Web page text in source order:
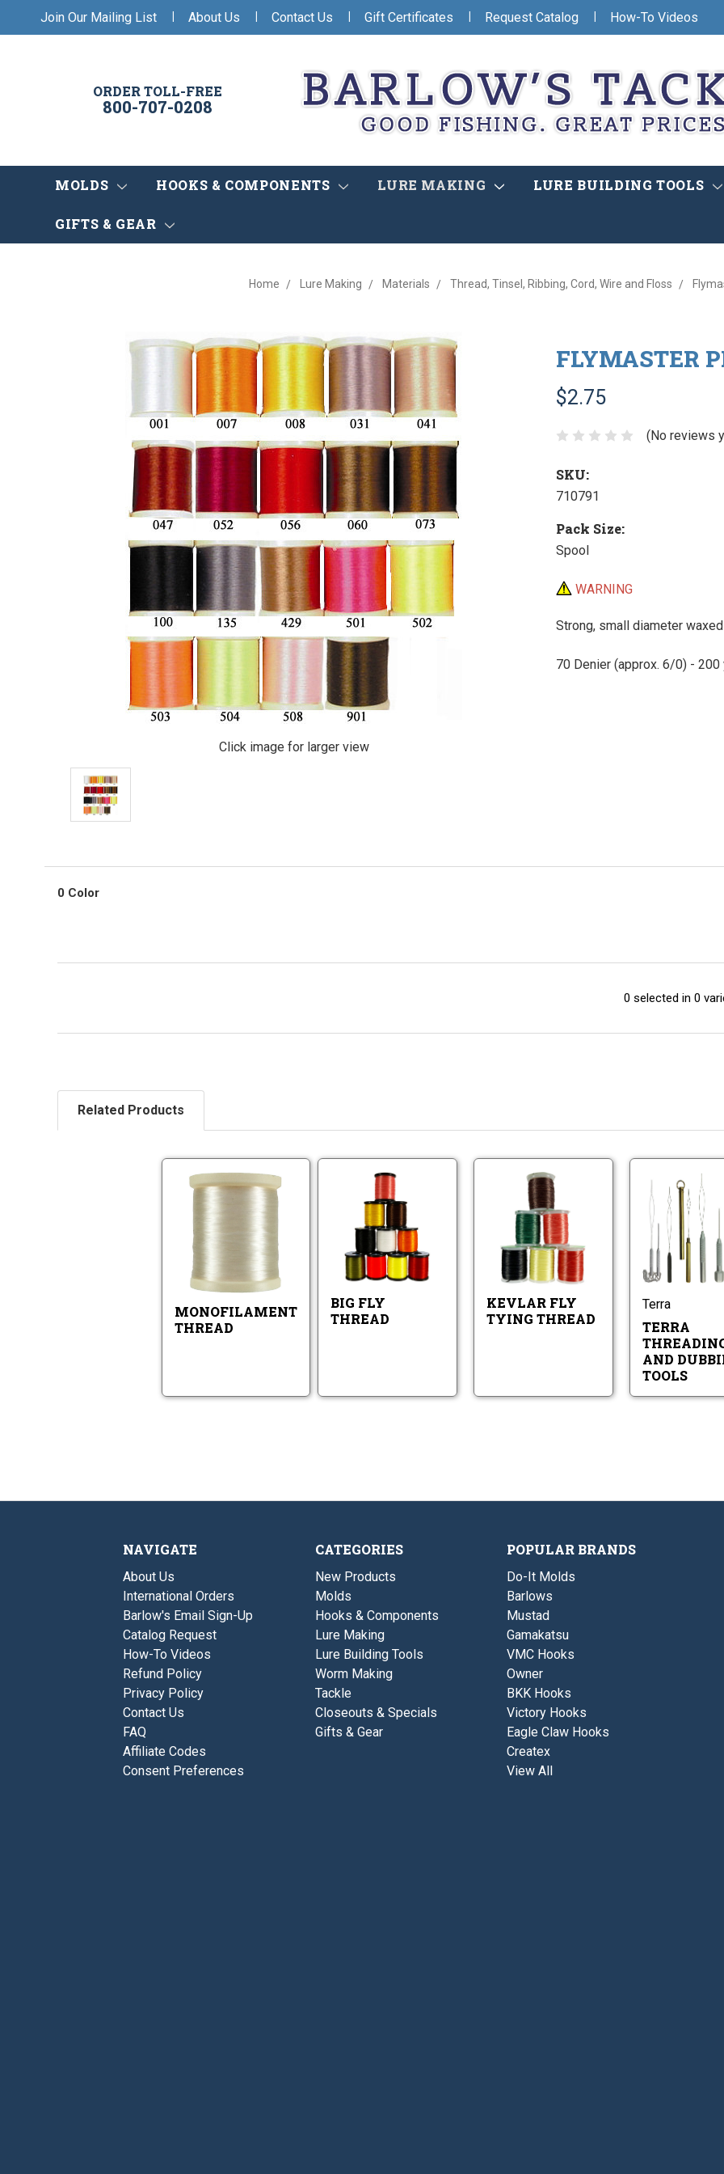
Join Our Mailing List | About Us | Contact Us | Gift Certificates | Request Catalog | How-To Videos
ORDER TOLL-FREE
800-707-0208
MOLDS HOOKS & COMPONENTS LURE MAKING LURE BUILDING TOOLS
GIFTS & GEAR
Home Lure Making Materials Thread, Tinsel, Ribbing, Cord, Wire and Floss
FLYMASTER
$2.75
(No reviews
SKU:
710791
Pack Size:
Spool
WARNING
Strong, small diameter
70 Denier (approx. 6/0) - 200
Click image for larger view
0 Color
0 selected in 0
Related Products
Monofilament
MONOFILAMENT
THREAD
Big
Fly
Thread
BIG FLY
THREAD
Thread
Kevlar
Fly
Tying
KEVLAR FLY
TYING THREAD
Terra
TERRA
AND
TOOLS
NAVIGATE
About Us
International Orders
Barlow's Email Sign-Up
Catalog Request
How-To Videos
Refund Policy
Privacy Policy
Contact Us
FAQ
Affiliate Codes
Consent Preferences
CATEGORIES
New Products
Molds
Hooks & Components
Lure Making
Lure Building Tools
Worm Making
Tackle
Closeouts & Specials
Gifts & Gear
POPULAR BRANDS
Do-It Molds
Barlows
Mustad
Gamakatsu
VMC Hooks
Owner
BKK Hooks
Victory Hooks
Eagle Claw Hooks
Createx
View All